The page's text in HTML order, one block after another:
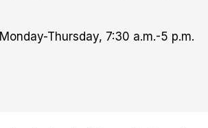
Monday-Thursday, 7:30 a.m.-5 p.m.